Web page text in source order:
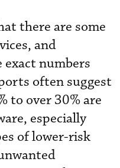
there are some
and
exact numbers
often suggest
to over 30% are
especially
of lower-risk